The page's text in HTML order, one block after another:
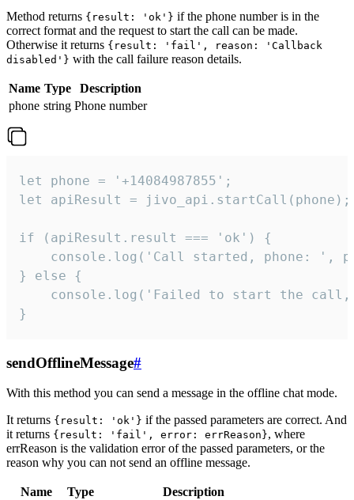
Method returns {result: 'ok'} if the phone number is in the
correct format and the request to start the call can be made.
Otherwise it returns {result: 'fail', reason: 'Callback
disabled'} with the call failure reason details.
Name Type
Description
phone string Phone number
let phone = '+14084987855';
let apiResult = jivo_api.startCall(phone);
if (apiResult.result === 'ok') {
console.log('Call started, phone: ',
} else {
console.log('Failed to start the
}
sendOfflineMessage#
With this method you can send a message in the offline chat mode.
It returns {result: 'ok'} if the passed parameters are correct. And
it returns {result: 'fail', error: errReason}, where
errReason is the validation error of the passed parameters, or the
reason why you can not send an offline message.
Name Type
Description